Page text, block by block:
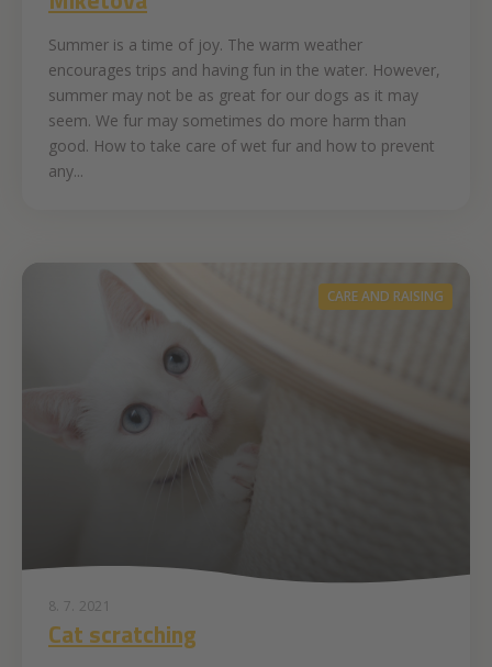
Summer is a time of joy. The warm weather
encourages trips and having fun in the water. However,
summer may not be as great for our dogs as it may
seem. We fur may sometimes do more harm than
good. How to take care of wet fur and how to prevent
any...
CARE AND RAISING
8. 7. 2021
Cat scratching